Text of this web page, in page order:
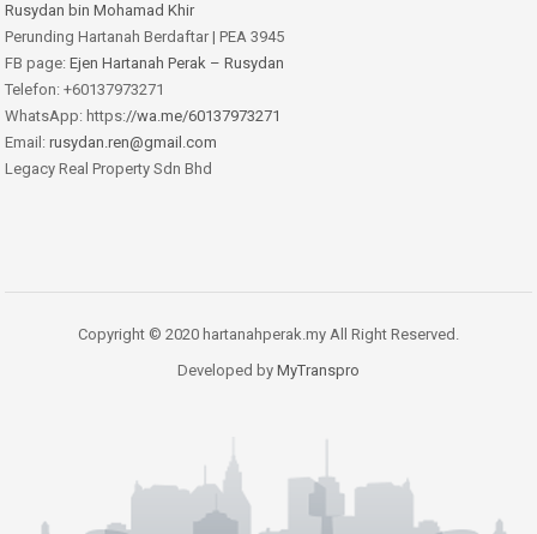
Rusydan bin Mohamad Khir
Perunding Hartanah Berdaftar | PEA 3945
FB page: Ejen Hartanah Perak – Rusydan
Telefon: +60137973271
WhatsApp: https://wa.me/60137973271
Email: rusydan.ren@gmail.com
Legacy Real Property Sdn Bhd
Copyright © 2020 hartanahperak.my All Right Reserved.
Developed by MyTranspro